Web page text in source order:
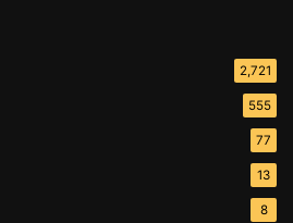
2,721
555
77
13
8